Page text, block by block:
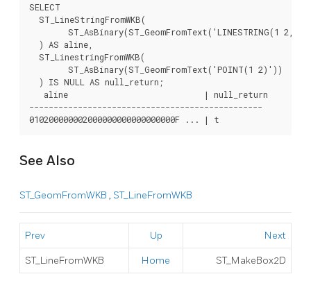
SELECT
  ST_LineStringFromWKB(
  ) AS aline,
  ST_LinestringFromWKB(
  ) IS NULL AS null_return;
   aline                            | null_return
------------------------------------------------
010200000002000000000000000000F ... | t
See Also
ST_GeomFromWKB , ST_LineFromWKB
Prev Up Next
ST_LineFromWKB Home ST_MakeBox2D